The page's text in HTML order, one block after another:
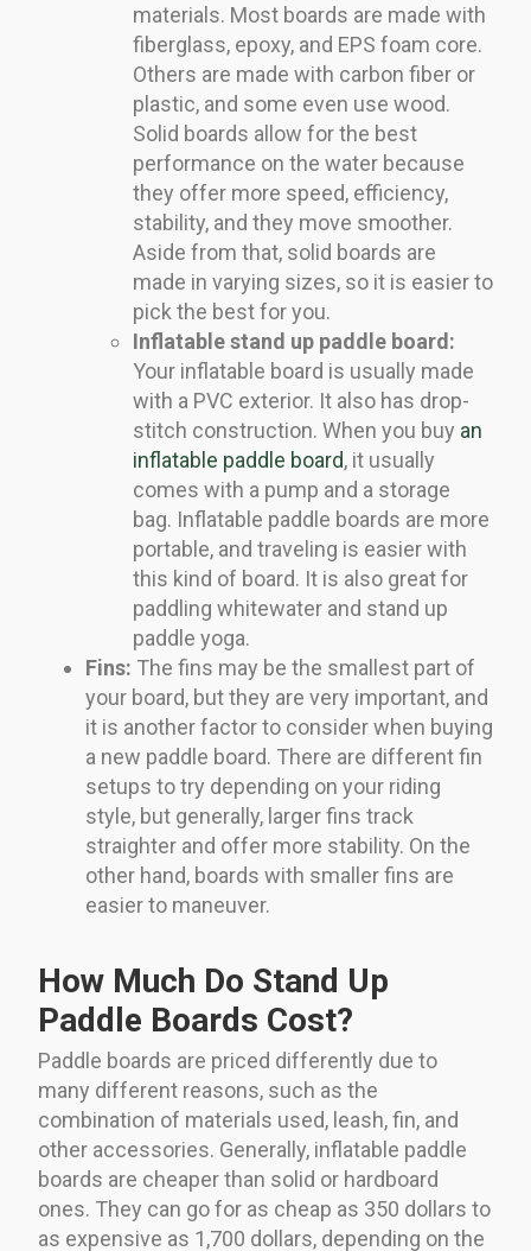
materials. Most boards are made with
fiberglass, epoxy, and EPS foam core.
Others are made with carbon fiber or
plastic, and some even use wood.
Solid boards allow for the best
performance on the water because
they offer more speed, efficiency,
stability, and they move smoother.
Aside from that, solid boards are
made in varying sizes, so it is easier to
pick the best for you.
Inflatable stand up paddle board:
Your inflatable board is usually made
with a PVC exterior. It also has drop-
stitch construction. When you buy an
inflatable paddle board, it usually
comes with a pump and a storage
bag. Inflatable paddle boards are more
portable, and traveling is easier with
this kind of board. It is also great for
paddling whitewater and stand up
paddle yoga.
Fins: The fins may be the smallest part of
your board, but they are very important, and
it is another factor to consider when buying
a new paddle board. There are different fin
setups to try depending on your riding
style, but generally, larger fins track
straighter and offer more stability. On the
other hand, boards with smaller fins are
easier to maneuver.
How Much Do Stand Up
Paddle Boards Cost?
Paddle boards are priced differently due to
many different reasons, such as the
combination of materials used, leash, fin, and
other accessories. Generally, inflatable paddle
boards are cheaper than solid or hardboard
ones. They can go for as cheap as 350 dollars to
as expensive as 1,700 dollars, depending on the